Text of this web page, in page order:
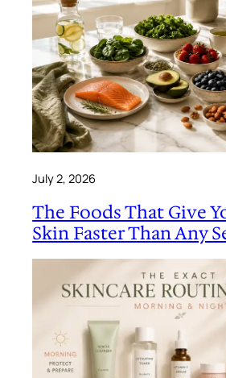
July 2, 2026
The Foods That Give
Skin Faster Than Any